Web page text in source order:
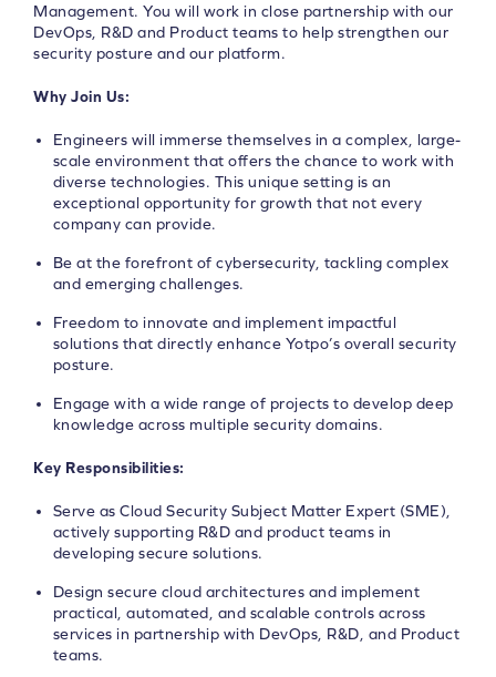
Management. You will work in close partnership with our
DevOps, R&D and Product teams to help strengthen our
security posture and our platform.
Why Join Us:
Engineers will immerse themselves in a complex, large-
scale environment that offers the chance to work with
diverse technologies. This unique setting is an
exceptional opportunity for growth that not every
company can provide.
Be at the forefront of cybersecurity, tackling complex
and emerging challenges.
Freedom to innovate and implement impactful
solutions that directly enhance Yotpo’s overall security
posture.
Engage with a wide range of projects to develop deep
knowledge across multiple security domains.
Key Responsibilities:
Serve as Cloud Security Subject Matter Expert (SME),
actively supporting R&D and product teams in
developing secure solutions.
Design secure cloud architectures and implement
practical, automated, and scalable controls across
services in partnership with DevOps, R&D, and Product
teams.